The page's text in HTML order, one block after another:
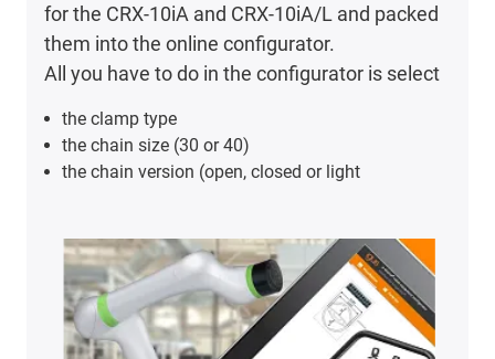
for the CRX-10iA and CRX-10iA/L and packed
them into the online configurator.
All you have to do in the configurator is select
the clamp type
the chain size (30 or 40)
the chain version (open, closed or light